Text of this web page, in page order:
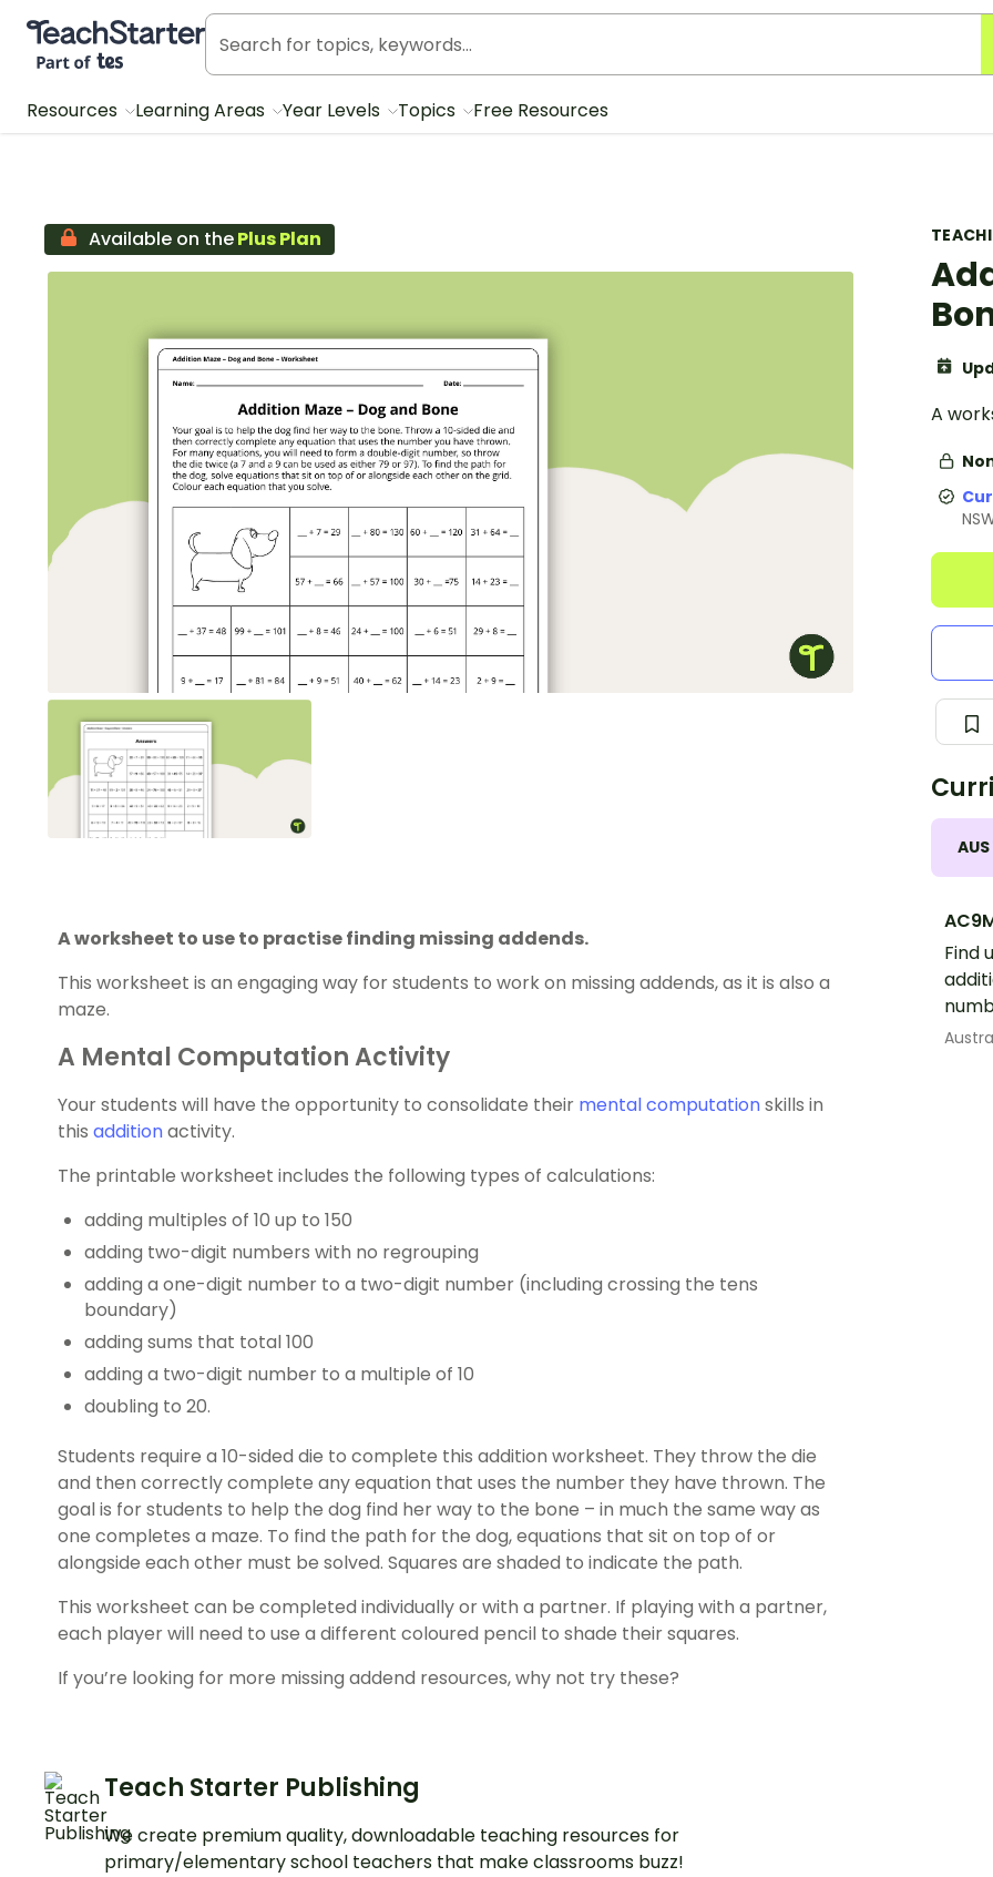
Teach Starter, part of Tes
Resources Learning Areas Year Levels Topics Free Resources
A
Find
Available on thePlus Plan
A worksheet to use to practise finding missing addends.
This worksheet is an engaging way for students to work on missing addends, as it is also a
maze.
A Mental Computation Activity
Your students will have the opportunity to consolidate their mental computationskills in
this additionactivity.
The printable worksheet includes the following types of calculations:
adding multiples of 10 up to 150
adding two-digit numbers with no regrouping
adding a one-digit number to a two-digit number (including crossing the tens
boundary)
adding sums that total 100
adding a two-digit number to a multiple of 10
doubling to 20.
Students require a 10-sided die to complete this addition worksheet. They throw the die
and then correctly complete any equation that uses the number they have thrown. The
goal is for students to help the dog find her way to the bone – in much the same way as
one completes a maze. To find the path for the dog, equations that sit on top of or
alongside each other must be solved. Squares are shaded to indicate the path.
This worksheet can be completed individually or with a partner. If playing with a partner,
each player will need to use a different coloured pencil to shade their squares.
If you’re looking for more missing addend resources, why not try these?
Teach Starter Publishing
We create premium quality, downloadable teaching resources for
primary/elementary school teachers that make classrooms buzz!